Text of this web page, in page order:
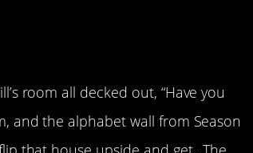
room all decked out, “Have you
and the alphabet wall from Season